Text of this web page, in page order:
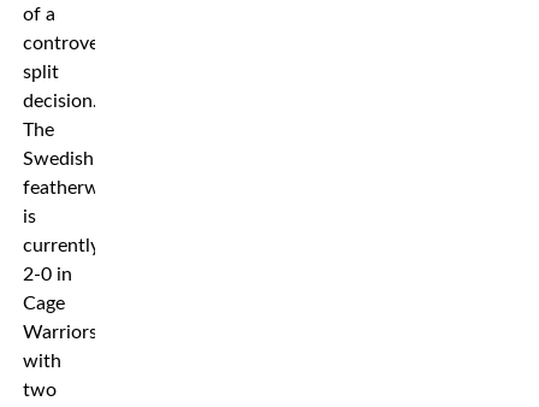
of a
controversial
split
decision.
The
Swedish
featherweight
is
currently
2-0 in
Cage
Warriors
with
two